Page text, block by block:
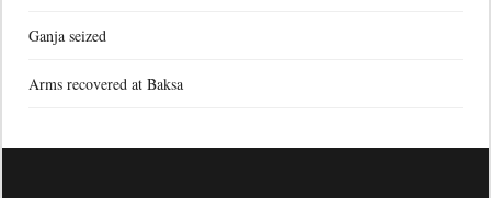
Ganja seized
Arms recovered at Baksa